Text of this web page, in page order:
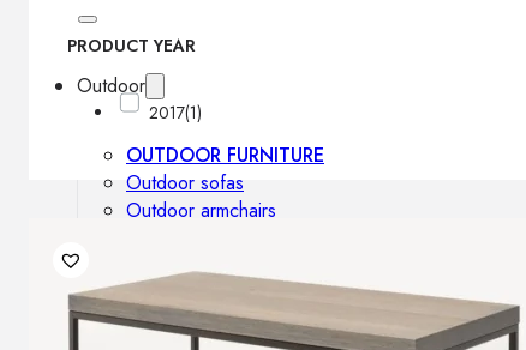
Outdoor
OUTDOOR FURNITURE
Outdoor sofas
Outdoor armchairs
Outdoor side tables
Outdoor chairs
Outdoor bar chairs
PRODUCT YEAR
2017(1)